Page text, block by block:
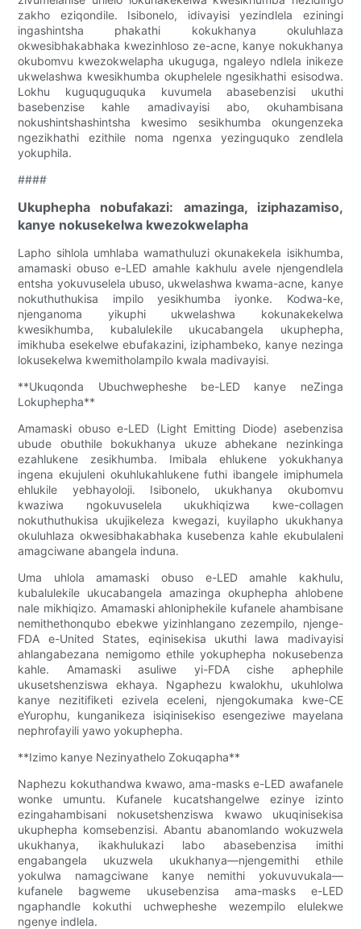
zakho eziqondile. Isibonelo, idivayisi yezindlela eziningi
ingashintsha phakathi kokukhanya okuluhlaza
okwesibhakabhaka kwezinhloso ze-acne, kanye nokukhanya
okubomvu kwezokwelapha ukuguga, ngaleyo ndlela inikeze
ukwelashwa kwesikhumba okuphelele ngesikhathi esisodwa.
Lokhu kuguquguquka kuvumela abasebenzisi ukuthi
basebenzise kahle amadivayisi abo, okuhambisana
nokushintshashintsha kwesimo sesikhumba okungenzeka
ngezikhathi ezithile noma ngenxa yezinguquko zendlela
yokuphila.
####
Ukuphepha nobufakazi: amazinga, iziphazamiso,
kanye nokusekelwa kwezokwelapha
Lapho sihlola umhlaba wamathuluzi okunakekela isikhumba,
amamaski obuso e-LED amahle kakhulu avele njengendlela
entsha yokuvuselela ubuso, ukwelashwa kwama-acne, kanye
nokuthuthukisa impilo yesikhumba iyonke. Kodwa-ke,
njenganoma yikuphi ukwelashwa kokunakekelwa
kwesikhumba, kubalulekile ukucabangela ukuphepha,
imikhuba esekelwe ebufakazini, iziphambeko, kanye nezinga
lokusekelwa kwemitholampilo kwala madivayisi.
**Ukuqonda Ubuchwepheshe be-LED kanye neZinga
Lokuphepha**
Amamaski obuso e-LED (Light Emitting Diode) asebenzisa
ubude obuthile bokukhanya ukuze abhekane nezinkinga
ezahlukene zesikhumba. Imibala ehlukene yokukhanya
ingena ekujuleni okuhlukahlukene futhi ibangele imiphumela
ehlukile yebhayoloji. Isibonelo, ukukhanya okubomvu
kwaziwa ngokuvuselela ukukhiqizwa kwe-collagen
nokuthuthukisa ukujikeleza kwegazi, kuyilapho ukukhanya
okuluhlaza okwesibhakabhaka kusebenza kahle ekubulaleni
amagciwane abangela induna.
Uma uhlola amamaski obuso e-LED amahle kakhulu,
kubalulekile ukucabangela amazinga okuphepha ahlobene
nale mikhiqizo. Amamaski ahloniphekile kufanele ahambisane
nemithethonqubo ebekwe yizinhlangano zezempilo, njenge-
FDA e-United States, eqinisekisa ukuthi lawa madivayisi
ahlangabezana nemigomo ethile yokuphepha nokusebenza
kahle. Amamaski asuliwe yi-FDA cishe aphephile
ukusetshenziswa ekhaya. Ngaphezu kwalokhu, ukuhlolwa
kanye nezitifiketi ezivela eceleni, njengokumaka kwe-CE
eYurophu, kunganikeza isiqinisekiso esengeziwe mayelana
nephrofayili yawo yokuphepha.
**Izimo kanye Nezinyathelo Zokuqapha**
Naphezu kokuthandwa kwawo, ama-masks e-LED awafanele
wonke umuntu. Kufanele kucatshangelwe ezinye izinto
ezingahambisani nokusetshenziswa kwawo ukuqinisekisa
ukuphepha komsebenzisi. Abantu abanomlando wokuzwela
ukukhanya, ikakhulukazi labo abasebenzisa imithi
engabangela ukuzwela ukukhanya—njengemithi ethile
yokulwa namagciwane kanye nemithi yokuvuvukala—
kufanele bagweme ukusebenzisa ama-masks e-LED
ngaphandle kokuthi uchwepheshe wezempilo elulekwe
ngenye indlela.